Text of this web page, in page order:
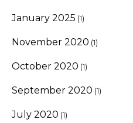
January 2025 (1)
November 2020 (1)
October 2020 (1)
September 2020 (1)
July 2020 (1)